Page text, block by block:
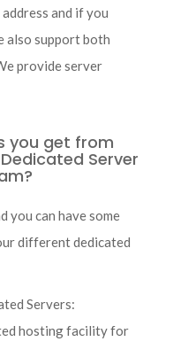
and if you
also support both
provide server
you get from
Server
you can have some
different dedicated
Servers:
hosting facility for